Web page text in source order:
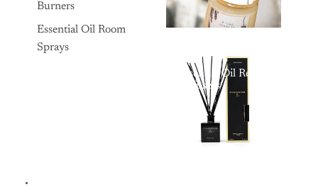
Burners
Essential Oil Room
Sprays
Reed Diffusers
Essential Oil Reed
Diffusers